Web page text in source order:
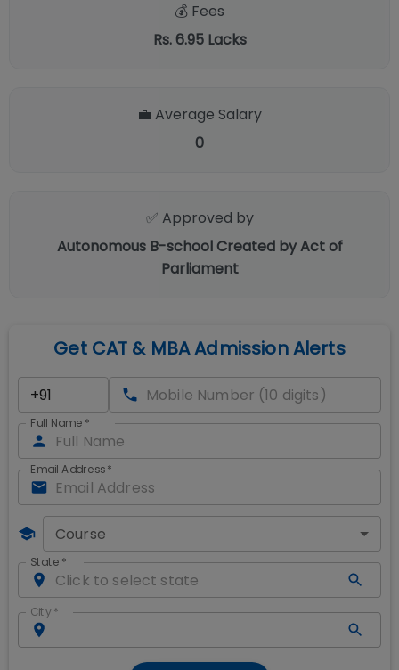
💰 Fees
Rs. 6.95 Lacks
💼 Average Salary
0
✅ Approved by
Autonomous B-school Created by Act of
Parliament
Get CAT & MBA Admission Alerts
Full Name *
Email Address*
Course
State *
City *